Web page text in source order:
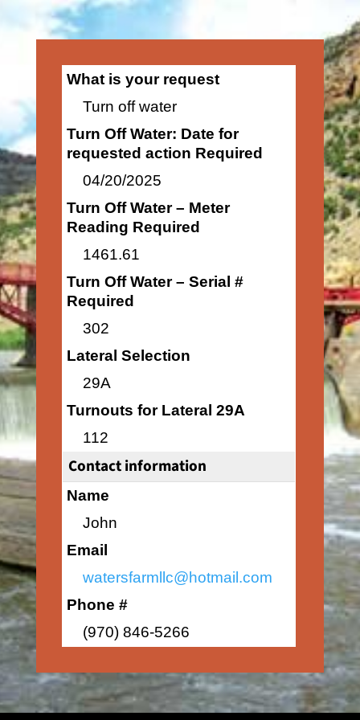
What is your request
Turn off water
Turn Off Water: Date for
requested action Required
04/20/2025
Turn Off Water – Meter
Reading Required
1461.61
Turn Off Water – Serial #
Required
302
Lateral Selection
29A
Turnouts for Lateral 29A
112
Contact information
Name
John
Email
watersfarmllc@hotmail.com
Phone #
(970) 846-5266